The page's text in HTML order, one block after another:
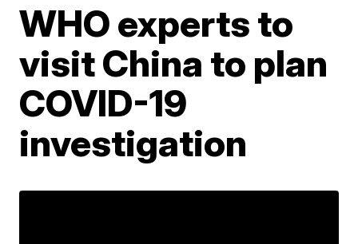
WHO experts to
visit China to plan
COVID-19
investigation